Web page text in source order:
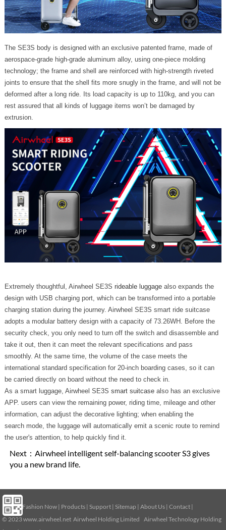
The SE3S body is designed with an exclusive patented frame, made of
aerospace-grade high-grade aluminum alloy, using one-piece molding
technology; the frame and shell are reinforced with high-strength riveted
joints to ensure that the shell fits more snugly in the frame, and will not be
deformed after a long ride. Its load capacity is up to 110kg, and you can
rest assured that all kinds of luggage items won’t be damaged by
extrusion.
Extremely thoughtful, Airwheel SE3S rideable luggagealso expands the
design with USB charging port, which can be transformed into a portable
charging station during the journey. Airwheel SE3S smart ride suitcase
adopts a modular battery design with a capacity of 73.26WH. Before the
security check, you only need to turn off the switch and disassemble and
take it out, then it can meet the relevant specifications and pass
smoothly. At the same time, the volume of the case meets the
international standard specification for 20-inch boarding cases, so it can
be carried directly on board without the need to check in.
As a smart luggage, Airwheel SE3S smart suitcasealso has an exclusive
APP. users can view the remaining power, riding time, mileage and other
information, can adjust the decorative lighting; when enabling the
search mode, the luggage will automatically emit a scenic route to remind
the user's attention, to help quickly find it.
Next： Airwheel intelligent self-balancing scooter S3 gives
you a new brand life.
Home| Fashion Now | Products | Support | Sitemap | About Us | Contact |
© 2023www.airwheel.net Airwheel Holding Limited Airwheel Technology Holding